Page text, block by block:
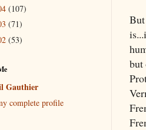
but
(107)
(71)
(53)
Gauthier
complete profile